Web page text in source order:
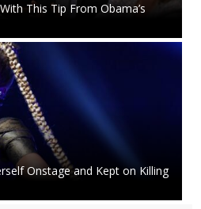
This Tip From Obama’s
Onstage and Kept on Killing